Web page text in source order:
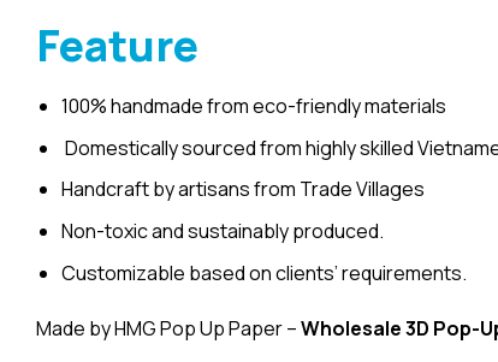
Feature
100% handmade from eco-friendly materials
Domestically sourced from highly skilled
Handcraft by artisans from Trade Villages
Non-toxic and sustainably produced.
Customizable based on clients’ requirements.
Made by HMG Pop Up Paper –Wholesale 3D Pop-